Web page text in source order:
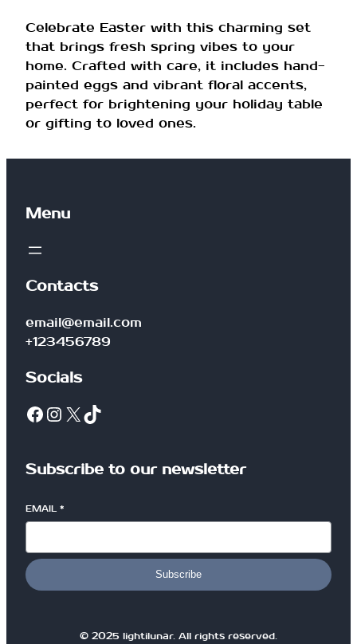
e
E
a
s
t
e
S
q
a
t
t
Celebrate Easter with this charming set
that brings fresh spring vibes to your
home. Crafted with care, it includes hand-
painted eggs and vibrant floral accents,
perfect for brightening your holiday table
or gifting to loved ones.
Menu
Contacts
email@email.com
+123456789
Socials
Facebook InstagramX TikTok
Subscribe to our newsletter
EMAIL *
Subscribe
© 2025 lightilunar. All rights reserved.